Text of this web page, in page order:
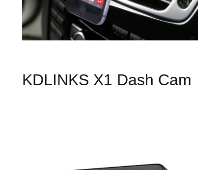
KDLINKS X1 Dash Cam